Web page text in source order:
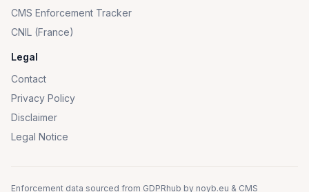
CMS Enforcement Tracker
CNIL (France)
Legal
Contact
Privacy Policy
Disclaimer
Legal Notice
Enforcement data sourced from GDPRhub by noyb.eu & CMS